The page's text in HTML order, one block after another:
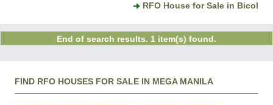
RFO House for Sale in Bicol
End of search results. 1 item(s) found.
FIND RFO HOUSES FOR SALE IN MEGA MANILA